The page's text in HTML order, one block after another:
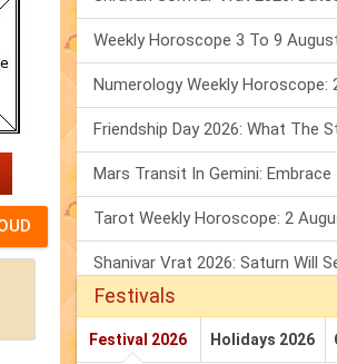
Festivals
Festival 2026 Holidays 2026